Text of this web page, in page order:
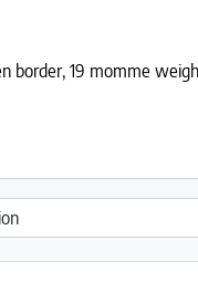
border, 19 momme